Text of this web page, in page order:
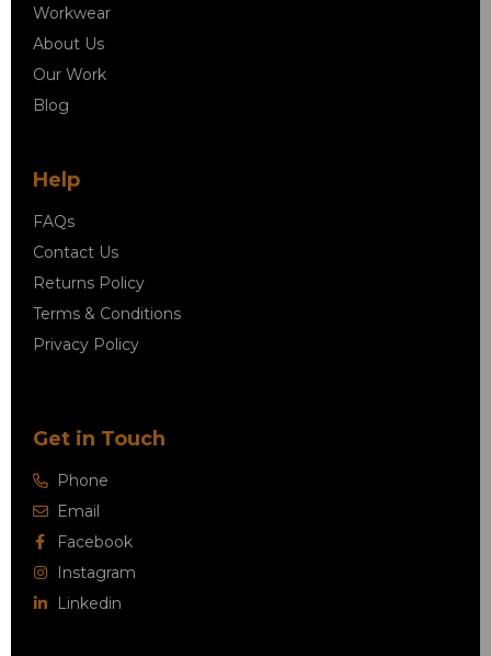
Workwear
About Us
Our Work
Blog
Help
FAQs
Contact Us
Returns Policy
Terms & Conditions
Privacy Policy
Get in Touch
Phone
Email
Facebook
Instagram
Linkedin